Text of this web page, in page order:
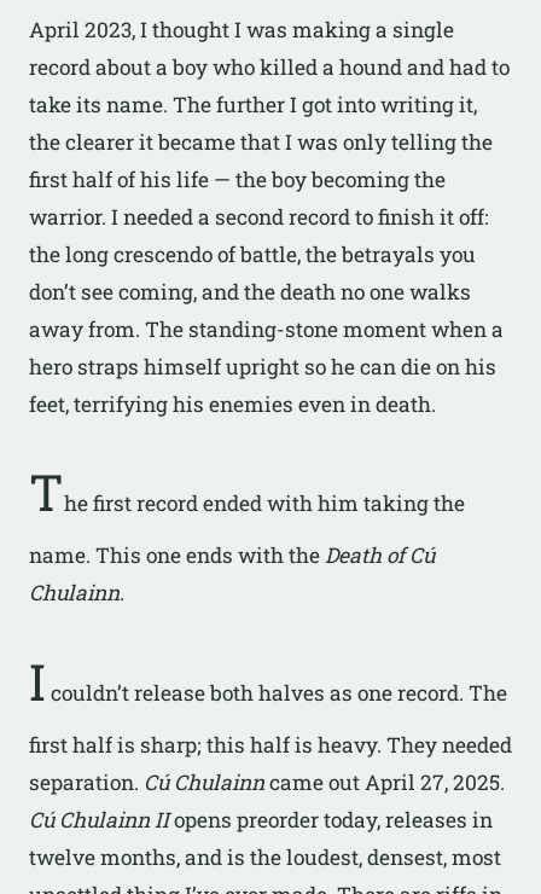
April 2023, I thought I was making a single
record about a boy who killed a hound and had to
take its name. The further I got into writing it,
the clearer it became that I was only telling the
first half of his life — the boy becoming the
warrior. I needed a second record to finish it off:
the long crescendo of battle, the betrayals you
don’t see coming, and the death no one walks
away from. The standing-stone moment when a
hero straps himself upright so he can die on his
feet, terrifying his enemies even in death.
The first record ended with him taking the
name. This one ends with theDeath of Cú
Chulainn.
I couldn’t release both halves as one record. The
first half is sharp; this half is heavy. They needed
separation. Cú Chulainncame out April 27, 2025.
Cú Chulainn IIopens preorder today, releases in
twelve months, and is the loudest, densest, most